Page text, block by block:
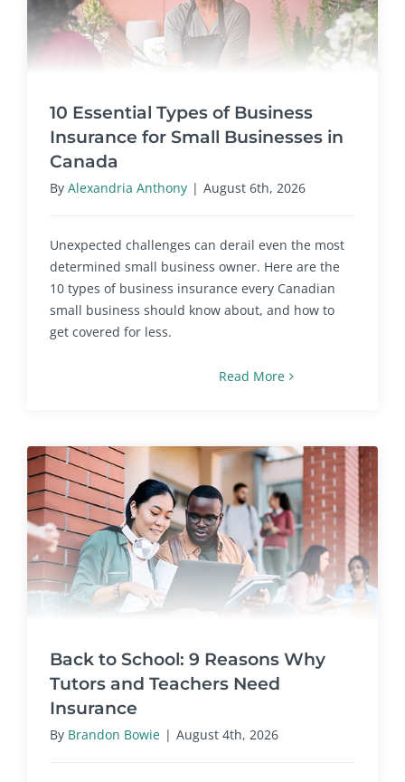
10 Essential Types of Business
Insurance for Small Businesses in
Canada
By Alexandria Anthony | August 6th, 2026
Unexpected challenges can derail even the most
determined small business owner. Here are the
10 types of business insurance every Canadian
small business should know about, and how to
get covered for less.
Read More
Back to School: 9 Reasons Why
Tutors and Teachers Need
Insurance
By Brandon Bowie | August 4th, 2026